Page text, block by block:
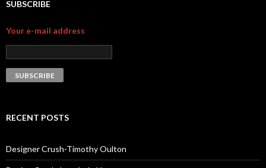
SUBSCRIBE
Your e-mail address
RECENT POSTS
Designer Crush-Timothy Oulton